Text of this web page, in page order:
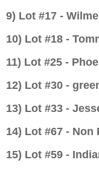
9) Lot #17 -
10) Lot #18 -
11) Lot #25 -
12) Lot #30 -
13) Lot #33 -
14) Lot #67 -
15) Lot #59 -